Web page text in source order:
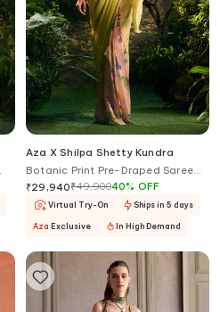
Aza X Shilpa Shetty Kundra
Botanic Print Pre-Draped Saree
With Blouse
₹29,940₹49,90040% OFF
Virtual Try-On Ships in 5 days
Aza Exclusive In High Demand